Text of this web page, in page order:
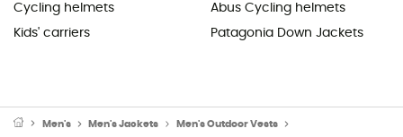
Cycling helmets
Kids' carriers
Abus Cycling helmets
Patagonia Down Jackets
Men's Men's Jackets Men's Outdoor Vests